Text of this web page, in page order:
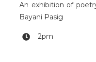
An exhibition of
Bayani Pasig
 2pm